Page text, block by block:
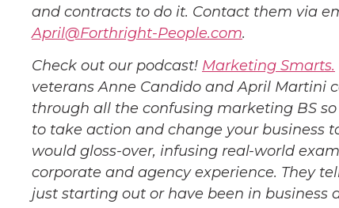
and contracts to do it. Contact them via
April@Forthright-People.com.
Check out our podcast! Marketing Smarts.
veterans Anne Candido and April Martini
through all the confusing marketing BS
to take action and change your business
would gloss-over, infusing real-world
corporate and agency experience. They
just starting out or have been in business